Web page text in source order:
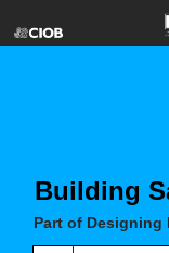
Building
Part of